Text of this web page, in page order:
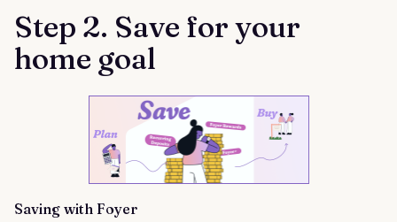
Step 2. Save for your
home goal
Saving with Foyer